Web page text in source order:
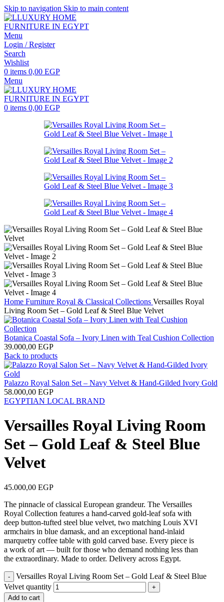
Skip to navigation Skip to main content
Menu
Login / Register
Search
Wishlist
0 items 0,00 EGP
Menu
0 items 0,00 EGP
Home Furniture Royal & Classical Collections Versailles Royal
Living Room Set – Gold Leaf & Steel Blue Velvet
Botanica Coastal Sofa – Ivory Linen with Teal Cushion Collection
39.000,00 EGP
Back to products
Palazzo Royal Salon Set – Navy Velvet & Hand-Gilded Ivory Gold
58.000,00 EGP
EGYPTIAN LOCAL BRAND
Versailles Royal Living Room
Set – Gold Leaf & Steel Blue
Velvet
45.000,00 EGP
The pinnacle of classical European grandeur. The Versailles
Royal Collection features a hand-carved gold-leaf sofa with
deep button-tufted steel blue velvet, two matching Louis XVI
armchairs in blue damask, and an exceptional hand-inlaid
marquetry coffee table with gold carved base. Every piece is
a work of art — built for those who demand nothing less than
the extraordinary. Made to order. Delivery across Egypt.
Versailles Royal Living Room Set – Gold Leaf & Steel Blue
Velvet quantity
Add to cart